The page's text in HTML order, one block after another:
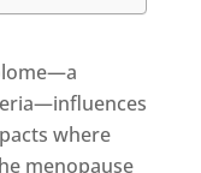
where
menopause